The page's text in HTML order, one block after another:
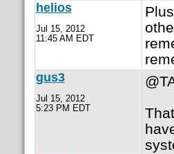
helios
Jul 15, 2012
11:45 AM EDT
gus3
Jul 15, 2012
5:23 PM EDT